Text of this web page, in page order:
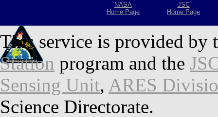
NASA
Home Page
JSC
Home Page
This service is provided by
Station program and the
Sensing Unit, ARES
Science Directorate.